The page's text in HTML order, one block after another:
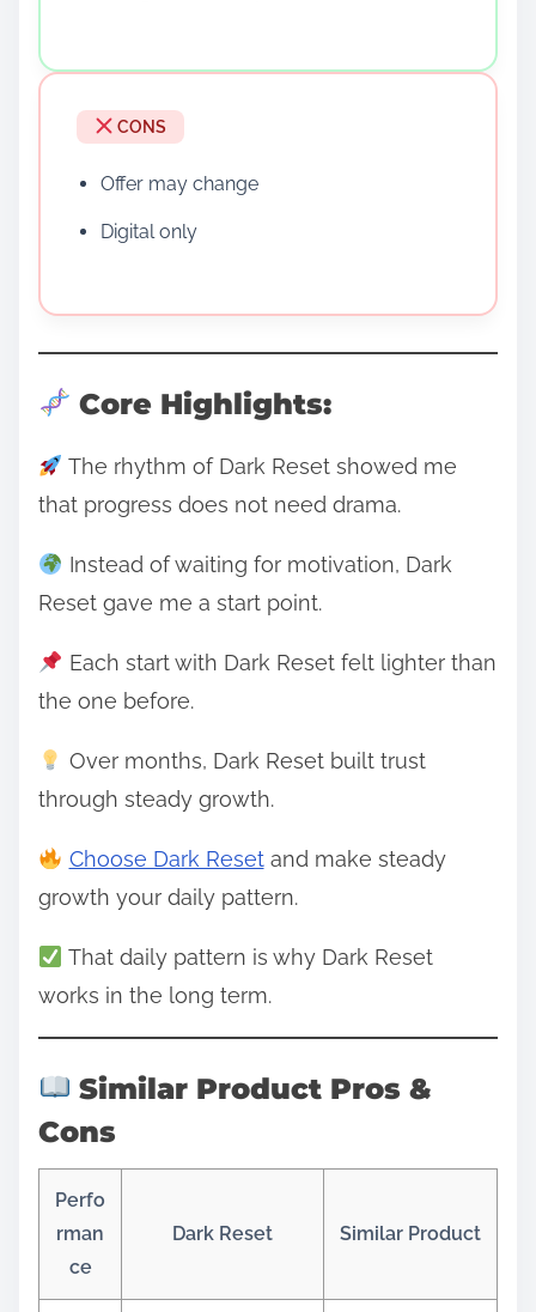
CONS
Offer may change
Digital only
Core Highlights:
The rhythm of Dark Reset showed me
that progress does not need drama.
Instead of waiting for motivation, Dark
Reset gave me a start point.
Each start with Dark Reset felt lighter than
the one before.
Over months, Dark Reset built trust
through steady growth.
Choose Dark Resetand make steady
growth your daily pattern.
That daily pattern is why Dark Reset
works in the long term.
Similar Product Pros &
Cons
Perfo
rman
ce
Dark Reset Similar Product